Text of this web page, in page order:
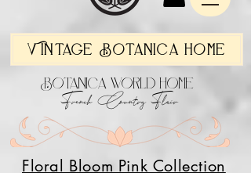
Vintage Botanica Home
Floral Bloom Pink Collection
Botanica World Home
French Country Flair